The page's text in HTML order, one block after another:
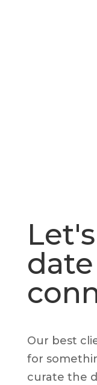
Our best
for
curate the